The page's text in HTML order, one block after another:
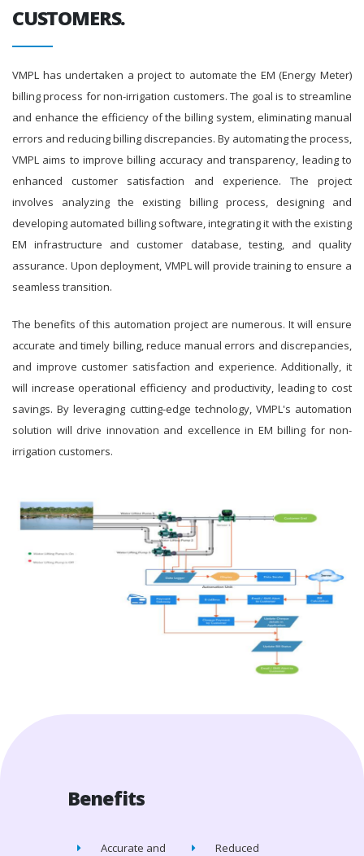
CUSTOMERS.
VMPL has undertaken a project to automate the EM (Energy Meter)
billing process for non-irrigation customers. The goal is to streamline
and enhance the efficiency of the billing system, eliminating manual
errors and reducing billing discrepancies. By automating the process,
VMPL aims to improve billing accuracy and transparency, leading to
enhanced customer satisfaction and experience. The project
involves analyzing the existing billing process, designing and
developing automated billing software, integrating it with the existing
EM infrastructure and customer database, testing, and quality
assurance. Upon deployment, VMPL will provide training to ensure a
seamless transition.
The benefits of this automation project are numerous. It will ensure
accurate and timely billing, reduce manual errors and discrepancies,
and improve customer satisfaction and experience. Additionally, it
will increase operational efficiency and productivity, leading to cost
savings. By leveraging cutting-edge technology, VMPL's automation
solution will drive innovation and excellence in EM billing for non-
irrigation customers.
Benefits
Accurate and
Reduced